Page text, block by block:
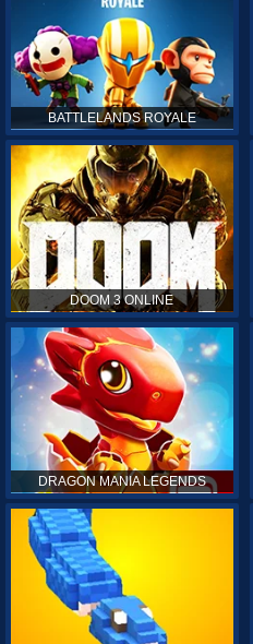
BATTLELANDS ROYALE
DOOM 3 ONLINE
DRAGON MANIA LEGENDS